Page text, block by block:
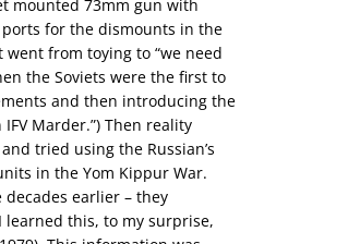
mounted 73mm gun with
ports for the dismounts in the
from toying to “we need
the Soviets were the first to
and then introducing the
Marder.”) Then reality
tried using the Russian’s
in the Yom Kippur War.
earlier – they
learned this, to my surprise,